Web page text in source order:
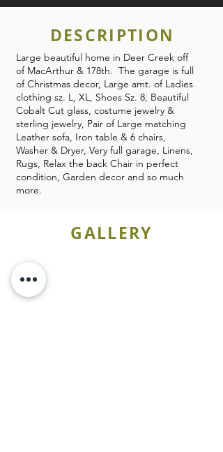
DESCRIPTION
Large beautiful home in Deer Creek off
of MacArthur & 178th. The garage is full
of Christmas decor, Large amt. of Ladies
clothing sz. L, XL, Shoes Sz. 8, Beautiful
Cobalt Cut glass, costume jewelry &
sterling jewelry, Pair of Large matching
Leather sofa, Iron table & 6 chairs,
Washer & Dryer, Very full garage, Linens,
Rugs, Relax the back Chair in perfect
condition, Garden decor and so much
more.
GALLERY